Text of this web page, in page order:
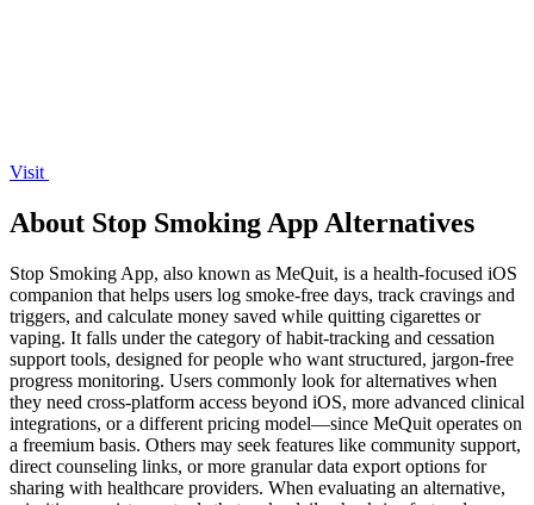
Visit
About Stop Smoking App Alternatives
Stop Smoking App, also known as MeQuit, is a health-focused iOS
companion that helps users log smoke-free days, track cravings and
triggers, and calculate money saved while quitting cigarettes or
vaping. It falls under the category of habit-tracking and cessation
support tools, designed for people who want structured, jargon-free
progress monitoring. Users commonly look for alternatives when
they need cross-platform access beyond iOS, more advanced clinical
integrations, or a different pricing model—since MeQuit operates on
a freemium basis. Others may seek features like community support,
direct counseling links, or more granular data export options for
sharing with healthcare providers. When evaluating an alternative,